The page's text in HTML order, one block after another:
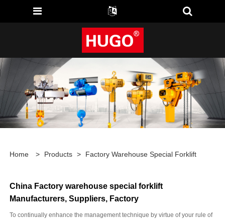
Home > Products > Factory Warehouse Special Forklift
China Factory warehouse special forklift
Manufacturers, Suppliers, Factory
To continually enhance the management technique by virtue of your rule of